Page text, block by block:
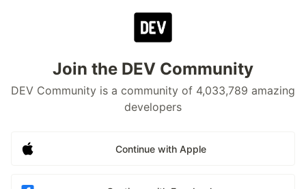
Join the DEV Community
DEV Community is a community of 4,033,789 amazing
developers
Continue with Apple